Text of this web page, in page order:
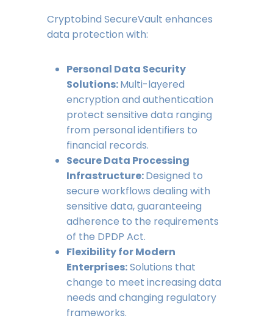
Cryptobind SecureVault enhances
data protection with:
Personal Data Security
Solutions:Multi-layered
encryption and authentication
protect sensitive data ranging
from personal identifiers to
financial records.
Secure Data Processing
Infrastructure:Designed to
secure workflows dealing with
sensitive data, guaranteeing
adherence to the requirements
of the DPDP Act.
Flexibility for Modern
Enterprises:Solutions that
change to meet increasing data
needs and changing regulatory
frameworks.